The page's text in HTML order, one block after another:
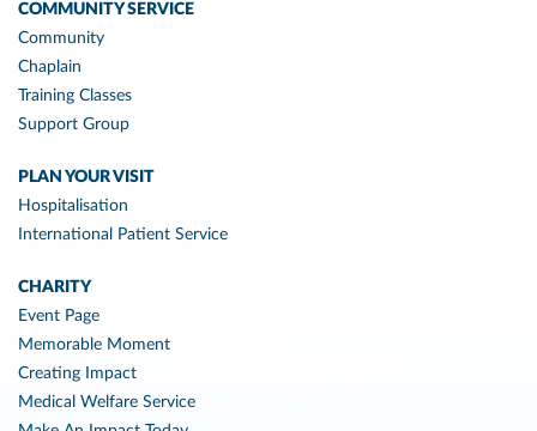
COMMUNITY SERVICE
Community
Chaplain
Training Classes
Support Group
PLAN YOUR VISIT
Hospitalisation
International Patient Service
CHARITY
Event Page
Memorable Moment
Creating Impact
Medical Welfare Service